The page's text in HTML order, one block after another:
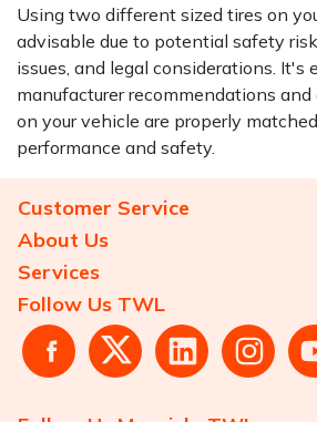
Using two different sized tires on
advisable due to potential safety
issues, and legal considerations.
manufacturer recommendations
on your vehicle are properly
performance and safety.
Customer Service
About Us
Services
Follow Us TWL